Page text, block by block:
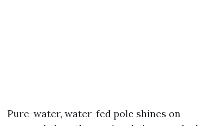
Pure-water, water-fed pole shines on